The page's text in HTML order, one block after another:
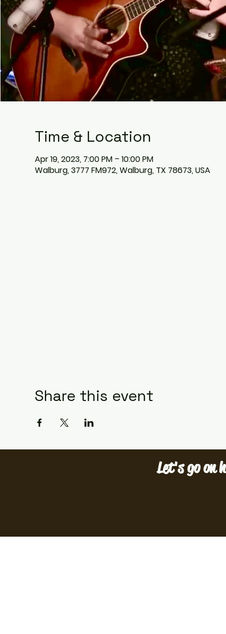
Time & Location
Apr 19, 2023, 7:00 PM – 10:00 PM
Walburg, 3777 FM972, Walburg, TX 78673, USA
Share this event
Let's go on